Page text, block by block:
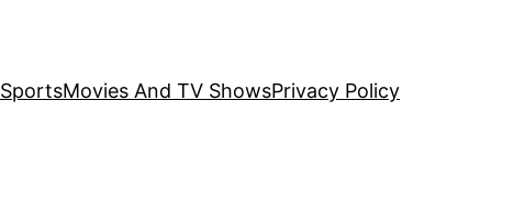
SportsMovies And TV ShowsPrivacy Policy